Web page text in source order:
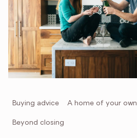
Buying advice A home of your own
Beyond closing